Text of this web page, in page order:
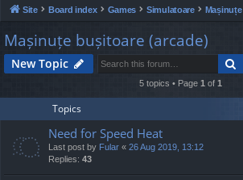
ck
lin
ks
u
m
m
be
rs
Site Board index Games Simulatoare
Mașinuțe bușitoare (arcade)
New Topic
5 topics • Page 1 of 1
Topics
Need for Speed Heat
Last post by Fular « 26 Aug 2019, 13:12
Replies: 43